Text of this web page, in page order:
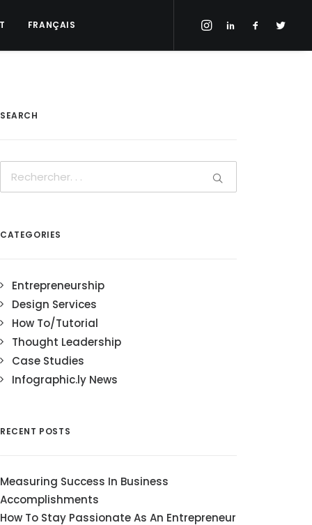
FRANÇAIS
SEARCH
CATEGORIES
Entrepreneurship
Design Services
How To/Tutorial
Thought Leadership
Case Studies
Infographic.ly News
RECENT POSTS
Measuring Success In Business
Accomplishments
How To Stay Passionate As An Entrepreneur